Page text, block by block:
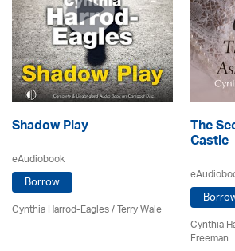
Shadow Play
eAudiobook
Borrow
Cynthia Harrod-Eagles/Terry Wale
The
Castle
Cynthia
Freeman